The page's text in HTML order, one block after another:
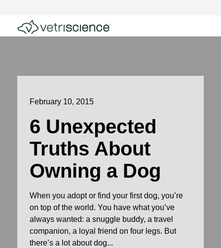
February 10, 2015
6 Unexpected
Truths About
Owning a Dog
When you adopt or find your first dog, you’re
on top of the world. You have what you’ve
always wanted: a snuggle buddy, a travel
companion, a loyal friend on four legs. But
there’s a lot about dog...